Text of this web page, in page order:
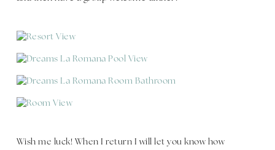
Wish me luck! When I return I will let you know how